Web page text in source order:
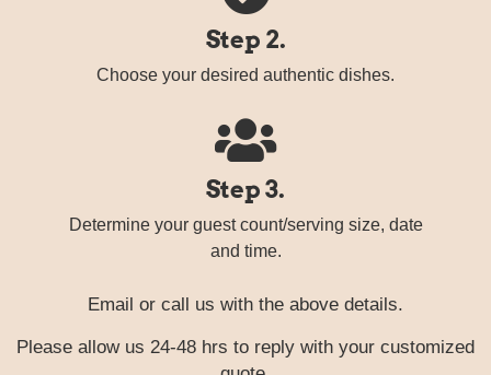
Step 2.
Choose your desired authentic dishes.
Step 3.
Determine your guest count/serving size, date
and time.
Email or call us with the above details.
Please allow us 24-48 hrs to reply with your customized